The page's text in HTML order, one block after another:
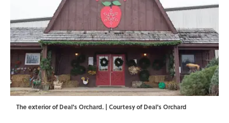
The exterior of Deal's Orchard. | Courtesy of Deal's Orchard